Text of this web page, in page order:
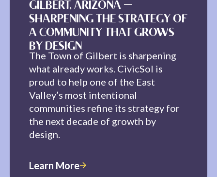
GILBERT, ARIZONA —
SHARPENING THE STRATEGY OF
A COMMUNITY THAT GROWS
BY DESIGN
The Town of Gilbert is sharpening
what already works. CivicSol is
proud to help one of the East
Valley’s most intentional
communities refine its strategy for
the next decade of growth by
design.
Learn More